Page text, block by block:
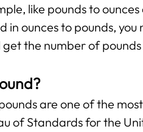
like pounds to
in ounces to pounds,
get the number of
are one of the
of Standards for the